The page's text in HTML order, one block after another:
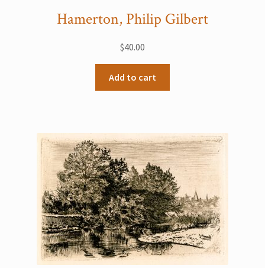
Hamerton, Philip Gilbert
$40.00
Add to cart